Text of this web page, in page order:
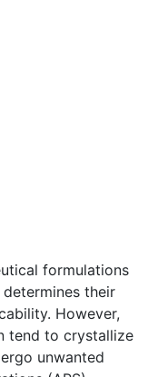
formulations
their
However,
tend to crystallize
unwanted